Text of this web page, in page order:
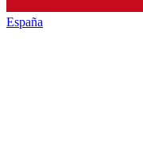
España